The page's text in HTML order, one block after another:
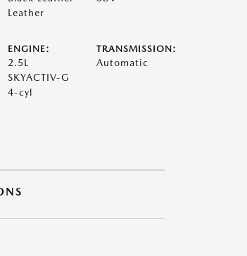
Leather
ENGINE:
2.5L
SKYACTIV-G
4-cyl
TRANSMISSION:
Automatic